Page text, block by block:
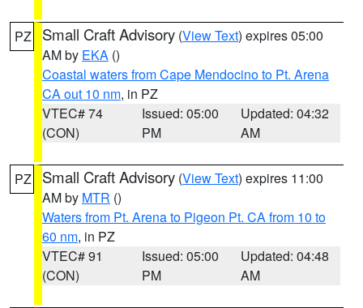
PZ Small Craft Advisory (View Text) expires 05:00
AM by EKA ()
Coastal waters from Cape Mendocino to Pt. Arena
CA out 10 nm, in PZ
VTEC# 74
(CON)
Issued: 05:00
PM
Updated: 04:32
AM
PZ Small Craft Advisory (View Text) expires 11:00
AM by MTR ()
Waters from Pt. Arena to Pigeon Pt. CA from 10 to
60 nm, in PZ
VTEC# 91
(CON)
Issued: 05:00
PM
Updated: 04:48
AM